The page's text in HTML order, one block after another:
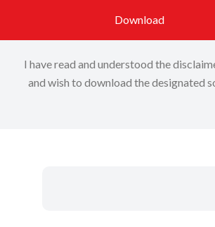
Download
I have read and understood the
and wish to download the designated